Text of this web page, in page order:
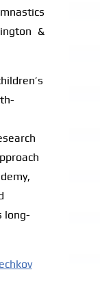
&
long-